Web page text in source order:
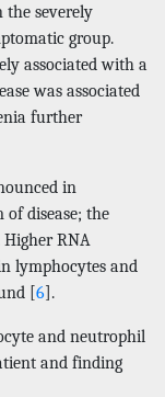
severely
group.
associated with a
was associated
further
in
disease; the
Higher RNA
lymphocytes and
[6].
and neutrophil
and finding